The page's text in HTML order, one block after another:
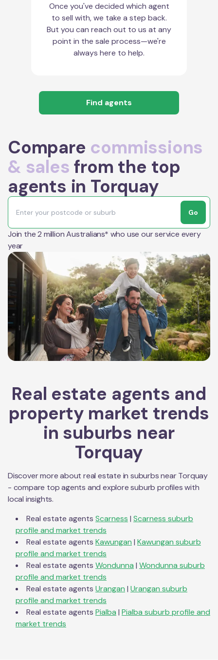
Once you've decided which agent
to sell with, we take a step back.
But you can reach out to us at any
point in the sale process—we're
always here to help.
Find agents
Compare commissions
& sales from the top
agents in Torquay
Go
Join the 2 million Australians* who use our service every
year
Real estate agents and
property market trends
in suburbs near
Torquay
Discover more about real estate in suburbs nearTorquay
- compare top agents and explore suburb profiles with
local insights.
Real estate agents Scarness | Scarness suburb
profile and market trends
Real estate agents Kawungan | Kawungan suburb
profile and market trends
Real estate agents Wondunna | Wondunna suburb
profile and market trends
Real estate agents Urangan | Urangan suburb
profile and market trends
Real estate agents Pialba | Pialba suburb profile and
market trends